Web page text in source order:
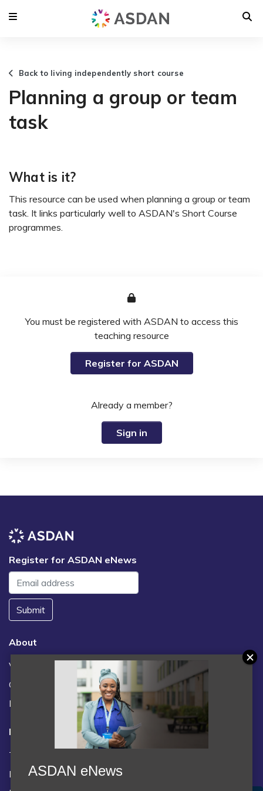
Back to living independently short course
Planning a group or team
task
What is it?
This resource can be used when planning a group or team
task. It links particularly well to ASDAN's Short Course
programmes.
You must be registered with ASDAN to access this
teaching resource
Register for ASDAN
Already a member?
Sign in
Register for ASDAN eNews
Submit
About
Vacancies
Contact us / FAQs
News
Legal
Terms and Conditions
Privacy statement
ASDAN eNews